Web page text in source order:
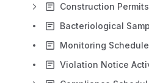
Construction Permits